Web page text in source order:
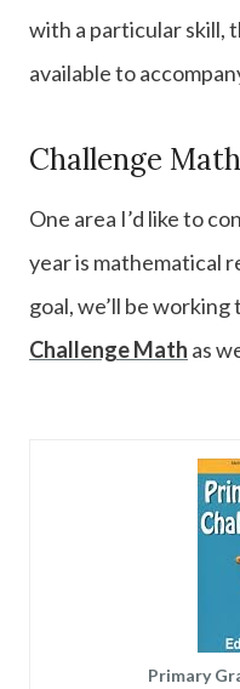
with a particular skill,
available to
Challenge Math
One area I’d like to
year is mathematical
goal, we’ll be
Challenge Math as
Primary